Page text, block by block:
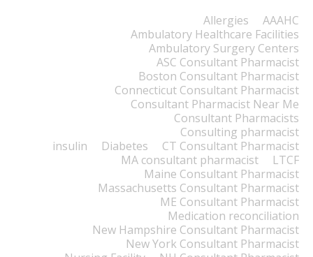
AAAHC
Allergies
Ambulatory Healthcare Facilities
Ambulatory Surgery Centers
ASC Consultant Pharmacist
Boston Consultant Pharmacist
Connecticut Consultant Pharmacist
Consultant Pharmacist Near Me
Consultant Pharmacists
Consulting pharmacist
CT Consultant Pharmacist
Diabetes
insulin
LTCF
MA consultant pharmacist
Maine Consultant Pharmacist
Massachusetts Consultant Pharmacist
ME Consultant Pharmacist
Medication reconciliation
New Hampshire Consultant Pharmacist
New York Consultant Pharmacist